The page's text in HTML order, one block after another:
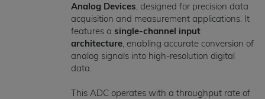
Analog Devices, designed for precision data
acquisition and measurement applications. It
features a single-channel input
architecture, enabling accurate conversion of
analog signals into high-resolution digital
data.
This ADC operates with a throughput rate of